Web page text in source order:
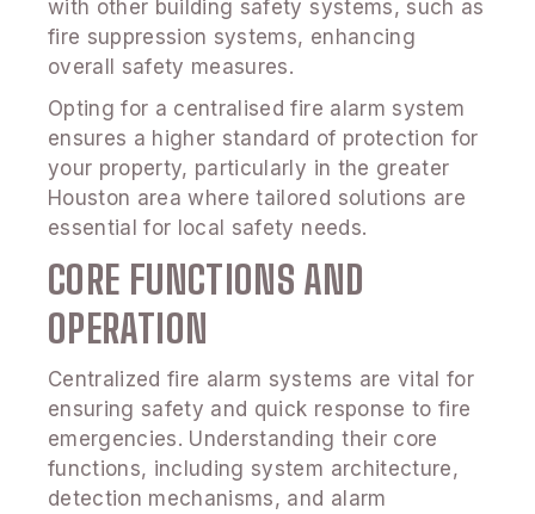
with other building safety systems, such as
fire suppression systems, enhancing
overall safety measures.
Opting for a centralised fire alarm system
ensures a higher standard of protection for
your property, particularly in the greater
Houston area where tailored solutions are
essential for local safety needs.
CORE FUNCTIONS AND
OPERATION
Centralized fire alarm systems are vital for
ensuring safety and quick response to fire
emergencies. Understanding their core
functions, including system architecture,
detection mechanisms, and alarm